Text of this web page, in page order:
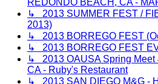
REDONDO BEACH, CA -
↳ 2013 SUMMER FEST /
2013)
↳ 2013 BORREGO FEST
↳ 2013 BORREGO FEST
↳ 2013 OAUSA Spring Meet
CA - Ruby's Restaurant
↳ 2013 SAN DIEGO M&G -